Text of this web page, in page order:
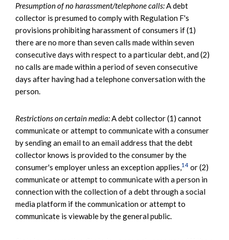
Presumption of no harassment/telephone calls:A debt
collector is presumed to comply with Regulation F's
provisions prohibiting harassment of consumers if (1)
there are no more than seven calls made within seven
consecutive days with respect to a particular debt, and (2)
no calls are made within a period of seven consecutive
days after having had a telephone conversation with the
person.
Restrictions on certain media:A debt collector (1) cannot
communicate or attempt to communicate with a consumer
by sending an email to an email address that the debt
collector knows is provided to the consumer by the
consumer's employer unless an exception applies,14 or (2)
communicate or attempt to communicate with a person in
connection with the collection of a debt through a social
media platform if the communication or attempt to
communicate is viewable by the general public.